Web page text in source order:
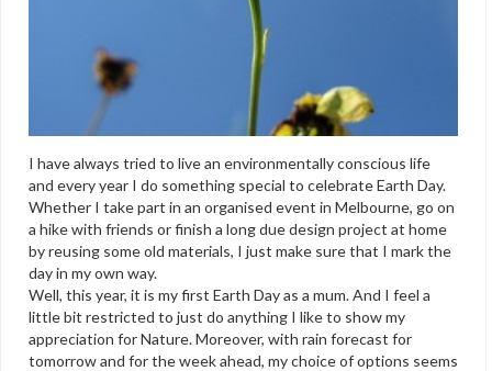
I have always tried to live an environmentally conscious life
and every year I do something special to celebrate Earth Day.
Whether I take part in an organised event in Melbourne, go on
a hike with friends or finish a long due design project at home
by reusing some old materials, I just make sure that I mark the
day in my own way.
Well, this year, it is my first Earth Day as a mum. And I feel a
little bit restricted to just do anything I like to show my
appreciation for Nature. Moreover, with rain forecast for
tomorrow and for the week ahead, my choice of options seems